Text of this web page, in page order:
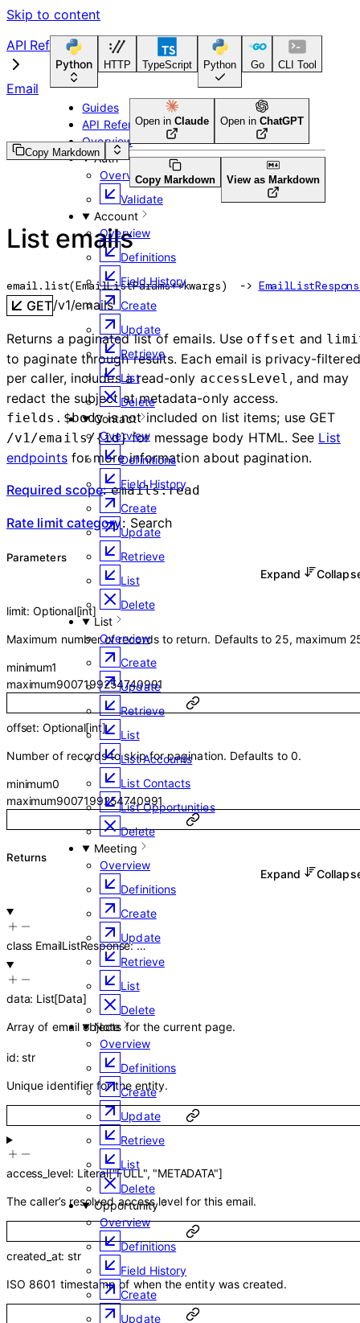
Skip to content
Python HTTP TypeScript Python Go CLI Tool
Guides
API Reference
Overview
Auth
Overview
Validate
Account
Overview
Definitions
Field History
Create
Update
Retrieve
List
Delete
Contact
Overview
Definitions
Field History
Create
Update
Retrieve
List
Delete
List
Overview
Create
Update
Retrieve
List
List Accounts
List Contacts
List Opportunities
Delete
Meeting
Overview
Definitions
Create
Update
Retrieve
List
Delete
Note
Overview
Definitions
Create
Update
Retrieve
List
Delete
Opportunity
Overview
Definitions
Field History
Create
Update
API Reference
Email
Copy Markdown
Open in Claude Open in ChatGPT
Copy Markdown View as Markdown
List emails
email. list(EmailListParams**kwargs) ->
GET/v1/emails
Returns a paginated list of emails. Use offset and
to paginate through results. Each email is privacy-filtered
per caller, includes a read-only accessLevel , and may
redact the subject at metadata-only access.
fields.$bodyis not included on list items; use GET
/v1/emails/{id}for message body HTML. See List
endpointsfor more information about pagination.
Required scope: emails:read
Rate limit category: Search
Parameters
Expand
limit: Optional[int]
Maximum number of records to return. Defaults to 25, maximum
minimum1
maximum9007199254740991
offset: Optional[int]
Number of records to skip for pagination. Defaults to 0.
minimum0
maximum9007199254740991
Returns
Expand
class EmailListResponse:…
data: List[Data]
Array of email objects for the current page.
id:str
Unique identifier for the entity.
access_level: Literal["FULL", "METADATA"]
The caller’s resolved access level for this email.
created_at:str
ISO 8601 timestamp of when the entity was created.